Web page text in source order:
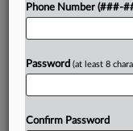
Phone Number (###-
Password (at least 8
Confirm Password